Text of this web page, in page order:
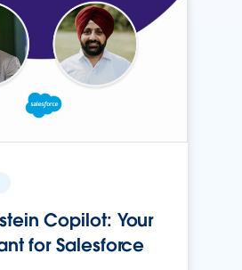
Copilot: Your
for Salesforce